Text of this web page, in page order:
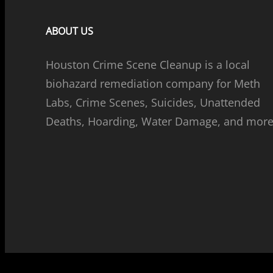
ABOUT US
Houston Crime Scene Cleanup is a local
biohazard remediation company for Meth
Labs, Crime Scenes, Suicides, Unattended
Deaths, Hoarding, Water Damage, and